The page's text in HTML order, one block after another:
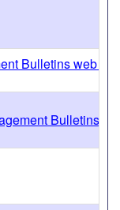
Bulletins web
Bulletins